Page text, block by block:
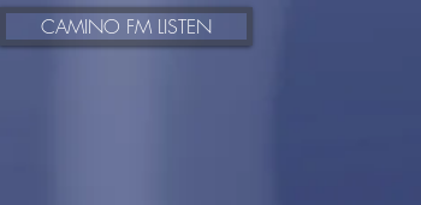
https://www.radioking.com/play/camino-fm
CAMINO FM LISTEN